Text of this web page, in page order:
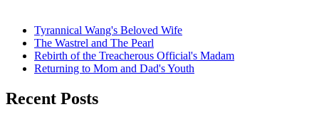
Tyrannical Wang's Beloved Wife
The Wastrel and The Pearl
Rebirth of the Treacherous Official's Madam
Returning to Mom and Dad's Youth
Recent Posts